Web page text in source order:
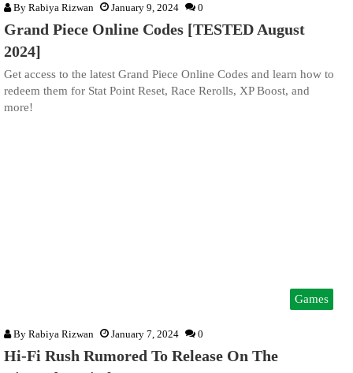
By Rabiya Rizwan January 9, 2024 0
Grand Piece Online Codes [TESTED August
2024]
Get access to the latest Grand Piece Online Codes and learn how to
redeem them for Stat Point Reset, Race Rerolls, XP Boost, and
more!
Games
By Rabiya Rizwan January 7, 2024 0
Hi-Fi Rush Rumored To Release On The